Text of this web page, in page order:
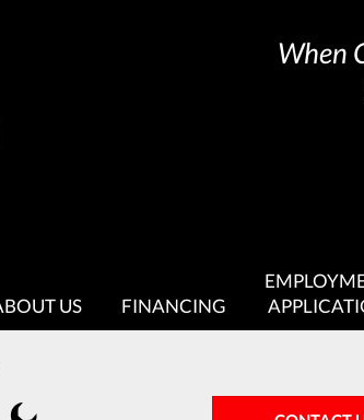
When
US FINANCING